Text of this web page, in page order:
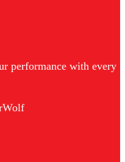
performance with every